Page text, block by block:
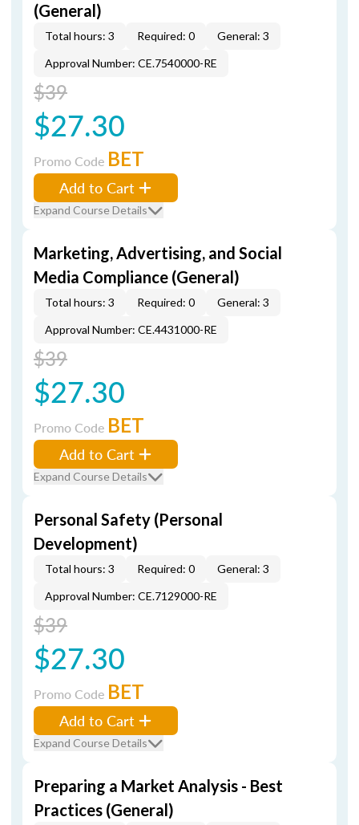
(General)
Total hours: 3 Required: 0
General: 3
Approval Number: CE.7540000-RE
$39
$27.30
Promo Code BET
Add to Cart
Expand Course Details
Marketing, Advertising, and Social
Media Compliance (General)
Total hours: 3 Required: 0
General: 3
Approval Number: CE.4431000-RE
$39
$27.30
Promo Code BET
Add to Cart
Expand Course Details
Personal Safety (Personal
Development)
Total hours: 3 Required: 0
General: 3
Approval Number: CE.7129000-RE
$39
$27.30
Promo Code BET
Add to Cart
Expand Course Details
Preparing a Market Analysis - Best
Practices (General)